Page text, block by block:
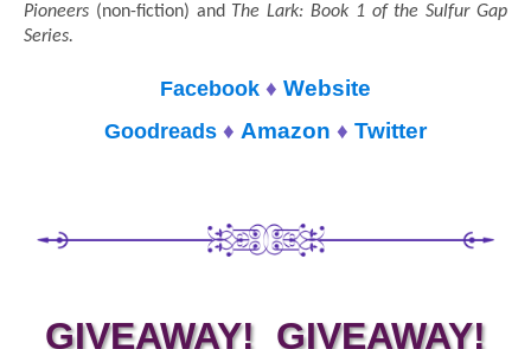
Pioneers (non-fiction) and The Lark: Book 1 of the Sulfur Gap
Series.
Facebook ♦ Website
Goodreads ♦ Amazon ♦ Twitter
GIVEAWAY! GIVEAWAY!